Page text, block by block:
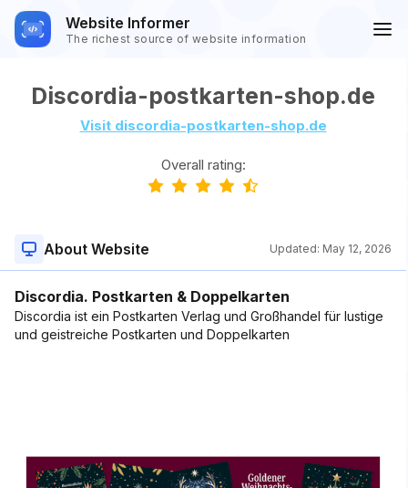
Website Informer
The richest source of website information
Discordia-postkarten-shop.de
Visit discordia-postkarten-shop.de
Overall rating:
About Website Updated: May 12, 2026
Discordia. Postkarten & Doppelkarten
Discordia ist ein Postkarten Verlag und Großhandel für lustige
und geistreiche Postkarten und Doppelkarten